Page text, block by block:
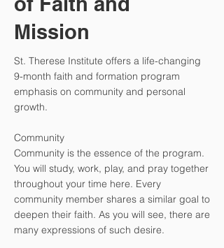
Mission
St. Therese Institute offers a life-changing
9-month faith and formation program
emphasis on community and personal
growth.
Community
Community is the essence of the program.
You will study, work, play, and pray together
throughout your time here. Every
community member shares a similar goal to
deepen their faith. As you will see, there are
many expressions of such desire.